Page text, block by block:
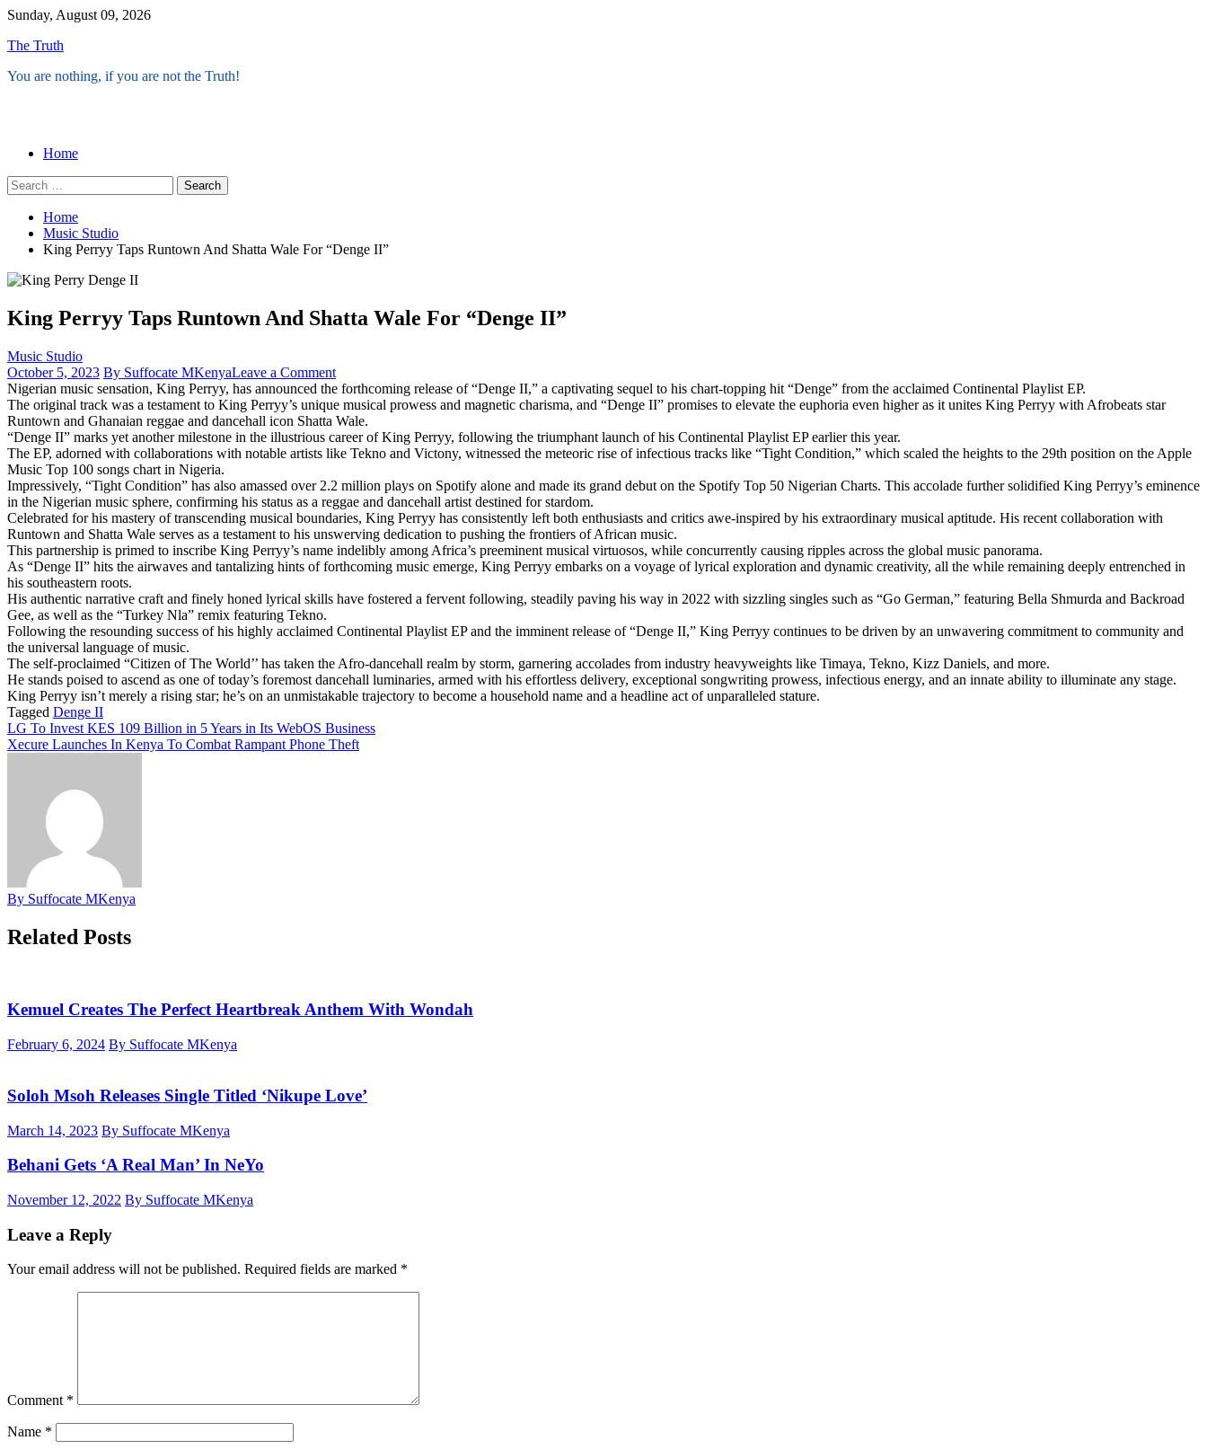
Skip
content
Sunday, August 09, 2026
The Truth
You are nothing, if you are not the Truth!
Menu
Home
Search
for:
Home
Music Studio
King Perryy Taps Runtown And Shatta Wale For “Denge II”
King Perryy Taps Runtown And Shatta Wale For “Denge II”
Music Studio
October 5, 2023 By Suffocate MKenyaLeave a Commenton
King
Perryy
Taps
Runtown
And
Wale
For
“Denge
II”
Nigerian music sensation, King Perryy, has announced the forthcoming release of “Denge II,” a captivating sequel to his chart-topping hit “Denge” from the acclaimed Continental Playlist EP.
The original track was a testament to King Perryy’s unique musical prowess and magnetic charisma, and “Denge II” promises to elevate the euphoria even higher as it unites King Perryy with Afrobeats star
Runtown and Ghanaian reggae and dancehall icon Shatta Wale.
“Denge II” marks yet another milestone in the illustrious career of King Perryy, following the triumphant launch of his Continental Playlist EP earlier this year.
The EP, adorned with collaborations with notable artists like Tekno and Victony, witnessed the meteoric rise of infectious tracks like “Tight Condition,” which scaled the heights to the 29th position on the Apple
Music Top 100 songs chart in Nigeria.
Impressively, “Tight Condition” has also amassed over 2.2 million plays on Spotify alone and made its grand debut on the Spotify Top 50 Nigerian Charts. This accolade further solidified King Perryy’s eminence
in the Nigerian music sphere, confirming his status as a reggae and dancehall artist destined for stardom.
Celebrated for his mastery of transcending musical boundaries, King Perryy has consistently left both enthusiasts and critics awe-inspired by his extraordinary musical aptitude. His recent collaboration with
Runtown and Shatta Wale serves as a testament to his unswerving dedication to pushing the frontiers of African music.
This partnership is primed to inscribe King Perryy’s name indelibly among Africa’s preeminent musical virtuosos, while concurrently causing ripples across the global music panorama.
As “Denge II” hits the airwaves and tantalizing hints of forthcoming music emerge, King Perryy embarks on a voyage of lyrical exploration and dynamic creativity, all the while remaining deeply entrenched in
his southeastern roots.
His authentic narrative craft and finely honed lyrical skills have fostered a fervent following, steadily paving his way in 2022 with sizzling singles such as “Go German,” featuring Bella Shmurda and Backroad
Gee, as well as the “Turkey Nla” remix featuring Tekno.
Following the resounding success of his highly acclaimed Continental Playlist EP and the imminent release of “Denge II,” King Perryy continues to be driven by an unwavering commitment to community and
the universal language of music.
The self-proclaimed “Citizen of The World’’ has taken the Afro-dancehall realm by storm, garnering accolades from industry heavyweights like Timaya, Tekno, Kizz Daniels, and more.
He stands poised to ascend as one of today’s foremost dancehall luminaries, armed with his effortless delivery, exceptional songwriting prowess, infectious energy, and an innate ability to illuminate any stage.
King Perryy isn’t merely a rising star; he’s on an unmistakable trajectory to become a household name and a headline act of unparalleled stature.
Tagged Denge II
Post
navigation
LG To Invest KES 109 Billion in 5 Years in Its WebOS Business
Xecure Launches In Kenya To Combat Rampant Phone Theft
By Suffocate MKenya
Related Posts
Kemuel Creates The Perfect Heartbreak Anthem With Wondah
February 6, 2024 By Suffocate MKenya
Soloh Msoh Releases Single Titled ‘Nikupe Love’
March 14, 2023 By Suffocate MKenya
Behani Gets ‘A Real Man’ In NeYo
November 12, 2022 By Suffocate MKenya
Leave a Reply
Your email address will not be published. Required fields are marked *
Comment *
Name *